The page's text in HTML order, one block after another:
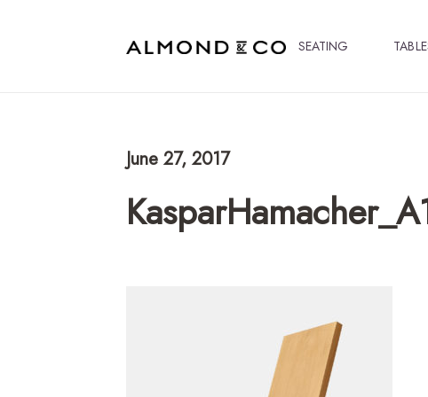
SEATING
June 27, 2017